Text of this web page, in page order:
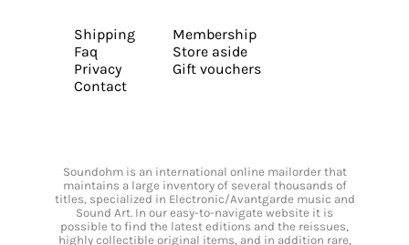
Shipping
Faq
Privacy
Contact
Membership
Store aside
Gift vouchers
Soundohm is an international online mailorder that
maintains a large inventory of several thousands of
titles, specialized in Electronic/Avantgarde music and
Sound Art. In our easy-to-navigate website it is
possible to find the latest editions and the reissues,
highly collectible original items, and in addition rare,